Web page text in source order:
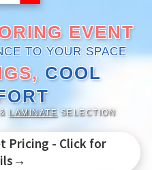
EVENT
TO YOUR SPACE
COOL
& LAMINATE SELECTION
Pricing - Click for